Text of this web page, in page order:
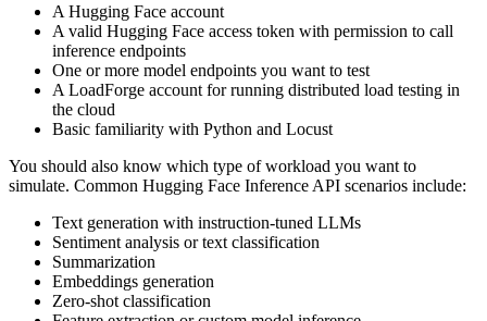
A Hugging Face account
A valid Hugging Face access token with permission to call
inference endpoints
One or more model endpoints you want to test
A LoadForge account for running distributed load testing in
the cloud
Basic familiarity with Python and Locust
You should also know which type of workload you want to
simulate. Common Hugging Face Inference API scenarios include:
Text generation with instruction-tuned LLMs
Sentiment analysis or text classification
Summarization
Embeddings generation
Zero-shot classification